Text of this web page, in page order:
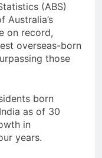
(ABS)
Australia’s
on record,
overseas-born
those
born
as of 30
in
years.